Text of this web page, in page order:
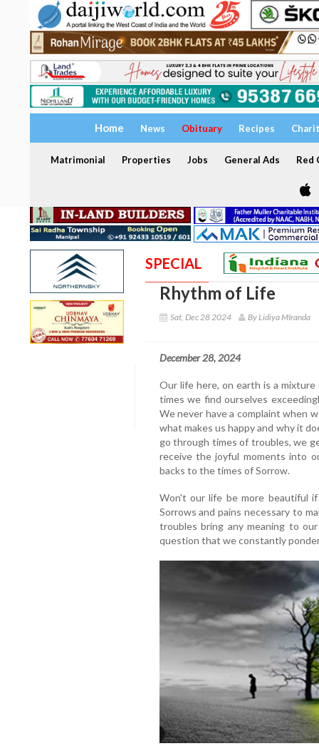
Home News Obituary Recipes
Matrimonial Properties Jobs General Ads Red
SPECIAL
Rhythm of Life
Sat, Dec 28 2024 By Lidiya MIranda
December 28, 2024
Our life here, on earth is a
times we find ourselves
We never have a complaint when
what makes us happy and why it
go through times of troubles, we
receive the joyful moments into
backs to the times of Sorrow.
Won't our life be more beautiful
Sorrows and pains necessary to
troubles bring any meaning to
question that we constantly